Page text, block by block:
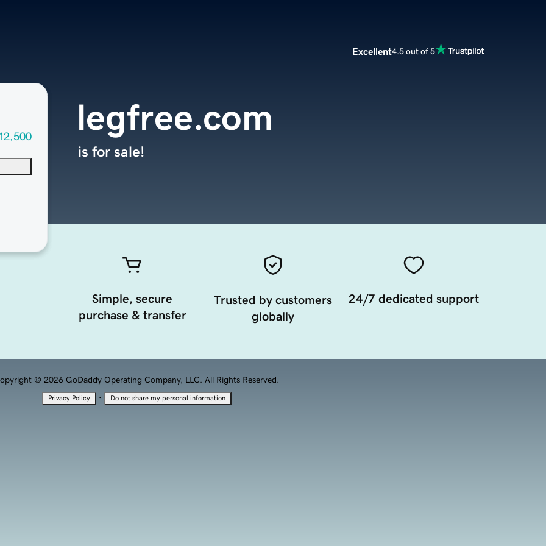
Excellent4.5 out of 5
legfree.com
is for sale!
Simple, secure
purchase & transfer
Trusted by customers
globally
24/7 dedicated support
© 2026 GoDaddy Operating Company, LLC. All Rights Reserved.
Privacy Policy · Do not share my personal information